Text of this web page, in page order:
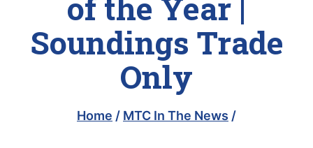
Soundings Trade
Only
Home / MTC In The News /